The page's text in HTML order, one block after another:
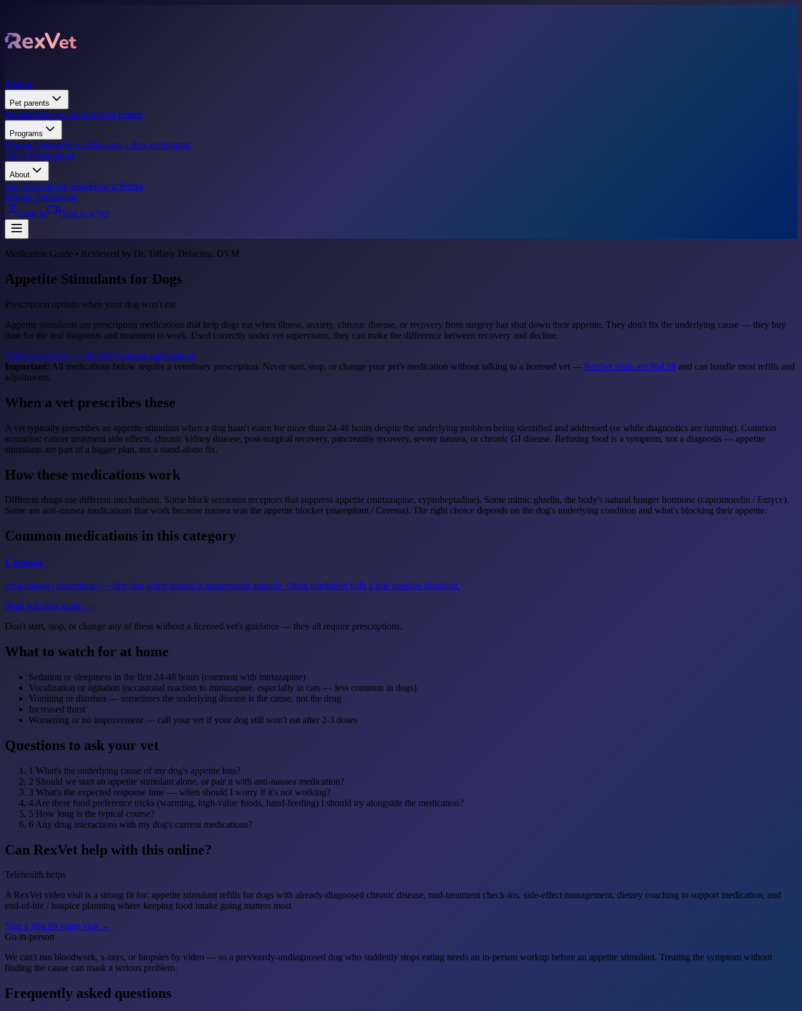
Pricing
Pet parents
DonateWhat we treatFAQPet Health
Programs
Marine Animal RescueBecome a Rex vetSupport
Get A Prescription
About
Our MissionOur TeamHow it Works
Mobile AppDonate
Sign In
Talk to a Vet
Medication Guide • Reviewed by Dr. Tiffany Delacruz, DVM
Appetite Stimulants for Dogs
Prescription options when your dog won't eat
Appetite stimulants are prescription medications that help dogs eat when illness, anxiety, chronic disease, or recovery from surgery has shut down their appetite. They don't fix the underlying cause — they buy
time for the real diagnosis and treatment to work. Used correctly under vet supervision, they can make the difference between recovery and decline.
Talk to a vet now — $64.99 Compare medications
Important: All medications below require a veterinary prescription. Never start, stop, or change your pet's medication without talking to a licensed vet — RexVet visits are $64.99 and can handle most refills and
adjustments.
When a vet prescribes these
A vet typically prescribes an appetite stimulant when a dog hasn't eaten for more than 24-48 hours despite the underlying problem being identified and addressed (or while diagnostics are running). Common
scenarios: cancer treatment side effects, chronic kidney disease, post-surgical recovery, pancreatitis recovery, severe nausea, or chronic GI disease. Refusing food is a symptom, not a diagnosis — appetite
stimulants are part of a bigger plan, not a stand-alone fix.
How these medications work
Different drugs use different mechanisms. Some block serotonin receptors that suppress appetite (mirtazapine, cyproheptadine). Some mimic ghrelin, the body's natural hunger hormone (capromorelin / Entyce).
Some are anti-nausea medications that work because nausea was the appetite blocker (maropitant / Cerenia). The right choice depends on the dog's underlying condition and what's blocking their appetite.
Common medications in this category
Cerenia
Anti-nausea (maropitant) — first-line when nausea is suppressing appetite. Often combined with a true appetite stimulant.
Read full drug guide →
Don't start, stop, or change any of these without a licensed vet's guidance — they all require prescriptions.
What to watch for at home
Sedation or sleepiness in the first 24-48 hours (common with mirtazapine)
Vocalization or agitation (occasional reaction to mirtazapine, especially in cats — less common in dogs)
Vomiting or diarrhea — sometimes the underlying disease is the cause, not the drug
Increased thirst
Worsening or no improvement — call your vet if your dog still won't eat after 2-3 doses
Questions to ask your vet
1 What's the underlying cause of my dog's appetite loss?
2 Should we start an appetite stimulant alone, or pair it with anti-nausea medication?
3 What's the expected response time — when should I worry if it's not working?
4 Are there food preference tricks (warming, high-value foods, hand-feeding) I should try alongside the medication?
5 How long is the typical course?
6 Any drug interactions with my dog's current medications?
Can RexVet help with this online?
Telehealth helps
A RexVet video visit is a strong fit for: appetite stimulant refills for dogs with already-diagnosed chronic disease, mid-treatment check-ins, side-effect management, dietary coaching to support medication, and
end-of-life / hospice planning where keeping food intake going matters most.
Start a $64.99 video visit →
Go in-person
We can't run bloodwork, x-rays, or biopsies by video — so a previously-undiagnosed dog who suddenly stops eating needs an in-person workup before an appetite stimulant. Treating the symptom without
finding the cause can mask a serious problem.
Frequently asked questions